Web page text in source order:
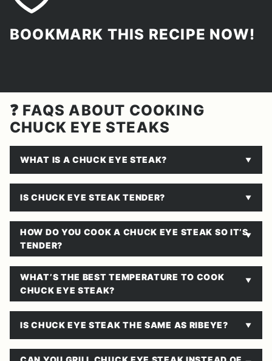
BOOKMARK THIS RECIPE NOW!
❓ FAQS ABOUT COOKING
CHUCK EYE STEAKS
WHAT IS A CHUCK EYE STEAK?
IS CHUCK EYE STEAK TENDER?
HOW DO YOU COOK A CHUCK EYE STEAK SO IT’S
TENDER?
WHAT’S THE BEST TEMPERATURE TO COOK
CHUCK EYE STEAK?
IS CHUCK EYE STEAK THE SAME AS RIBEYE?